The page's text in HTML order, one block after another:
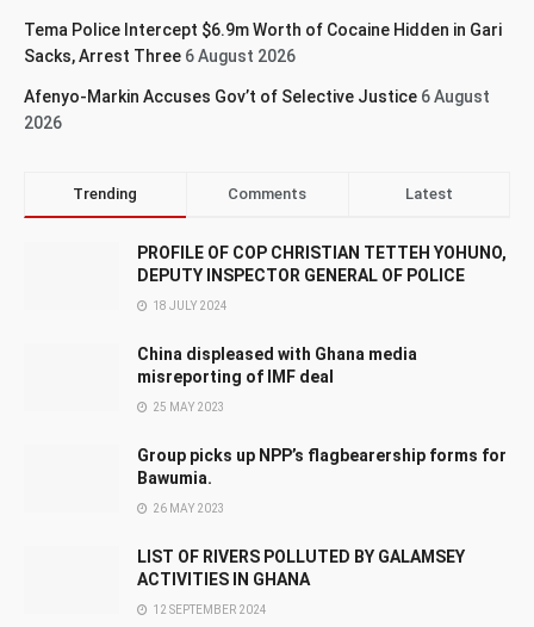
Tema Police Intercept $6.9m Worth of Cocaine Hidden in Gari
Sacks, Arrest Three 6 August 2026
Afenyo-Markin Accuses Gov’t of Selective Justice 6 August
2026
Trending Comments Latest
PROFILE OF COP CHRISTIAN TETTEH YOHUNO,
DEPUTY INSPECTOR GENERAL OF POLICE
18 JULY 2024
China displeased with Ghana media
misreporting of IMF deal
25 MAY 2023
Group picks up NPP’s flagbearership forms for
Bawumia.
26 MAY 2023
LIST OF RIVERS POLLUTED BY GALAMSEY
ACTIVITIES IN GHANA
12 SEPTEMBER 2024